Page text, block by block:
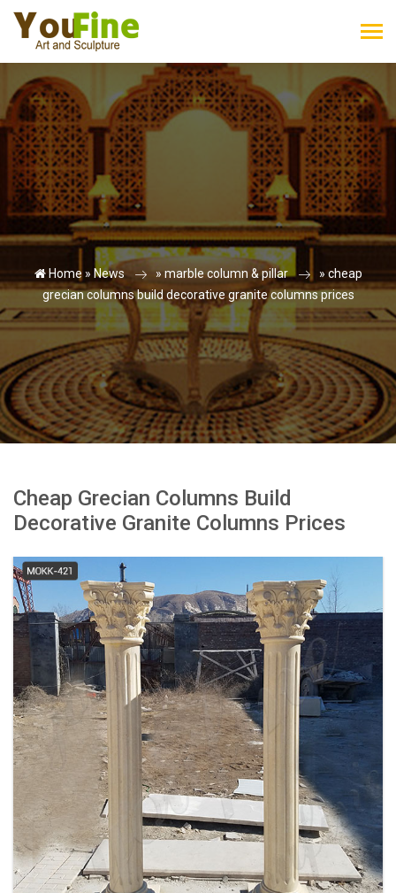
Home » News »marble column & pillar »cheap
grecian columns build decorative granite columns prices
Cheap Grecian Columns Build
Decorative Granite Columns Prices